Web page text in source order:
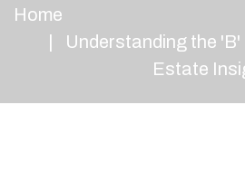
Home
Understanding the 'B'
Estate